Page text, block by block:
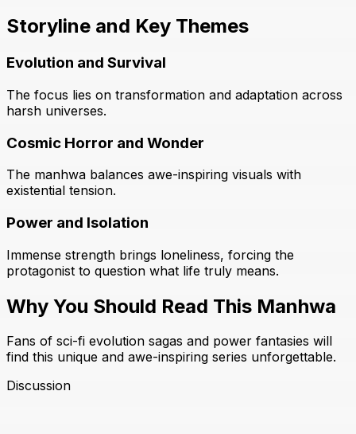
Storyline and Key Themes
Evolution and Survival
The focus lies on transformation and adaptation across
harsh universes.
Cosmic Horror and Wonder
The manhwa balances awe-inspiring visuals with
existential tension.
Power and Isolation
Immense strength brings loneliness, forcing the
protagonist to question what life truly means.
Why You Should Read This Manhwa
Fans of sci-fi evolution sagas and power fantasies will
find this unique and awe-inspiring series unforgettable.
Discussion